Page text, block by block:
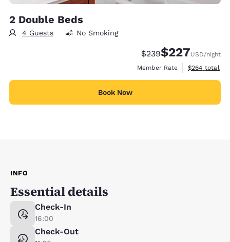
2 Double Beds
4 Guests No Smoking
Strikethrough Rate:
$239Discounted rate:
$227USD/night
Member Rate
View
$264 total
Book Now
INFO
Essential details
Check-In
16:00
Check-Out